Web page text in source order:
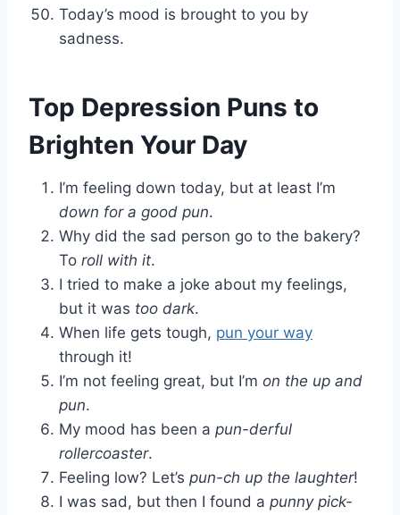
Today’s mood is brought to you by
sadness.
Top Depression Puns to
Brighten Your Day
I’m feeling down today, but at least I’m
down for a good pun.
Why did the sad person go to the bakery?
To roll with it.
I tried to make a joke about my feelings,
but it was too dark.
When life gets tough, pun your way
through it!
I’m not feeling great, but I’m on the up and
pun.
My mood has been a pun-derful
rollercoaster.
Feeling low? Let’s pun-ch up the laughter!
I was sad, but then I found a punny pick-